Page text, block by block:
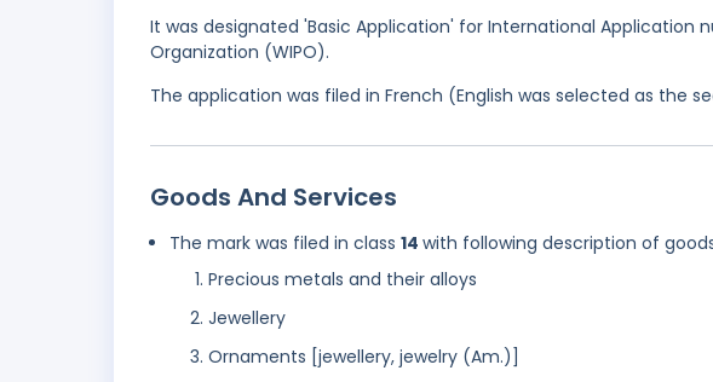
It was designated 'Basic Application' for International Application
Organization (WIPO).
The application was filed in French (English was selected as the
Goods And Services
The mark was filed in class 14 with following description of
Precious metals and their alloys
Jewellery
Ornaments [jewellery, jewelry (Am.)]